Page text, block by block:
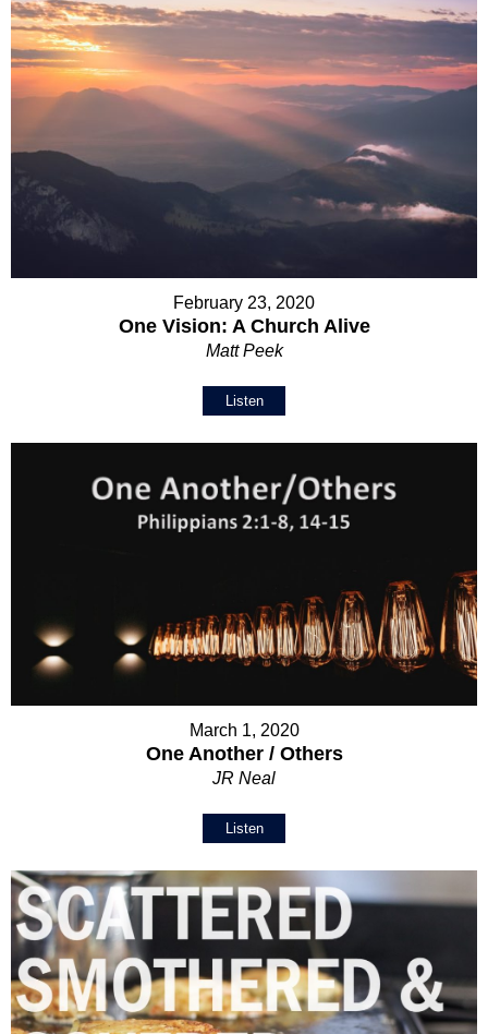
February 23, 2020
One Vision: A Church Alive
Matt Peek
Listen
March 1, 2020
One Another / Others
JR Neal
Listen